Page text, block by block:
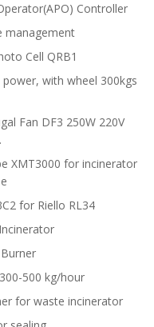
Controller
management
Cell QRB1
with wheel 300kgs
Fan DF3 250W 220V
XMT3000 for incinerator
for Riello RL34
500 kg/hour
for waste incinerator